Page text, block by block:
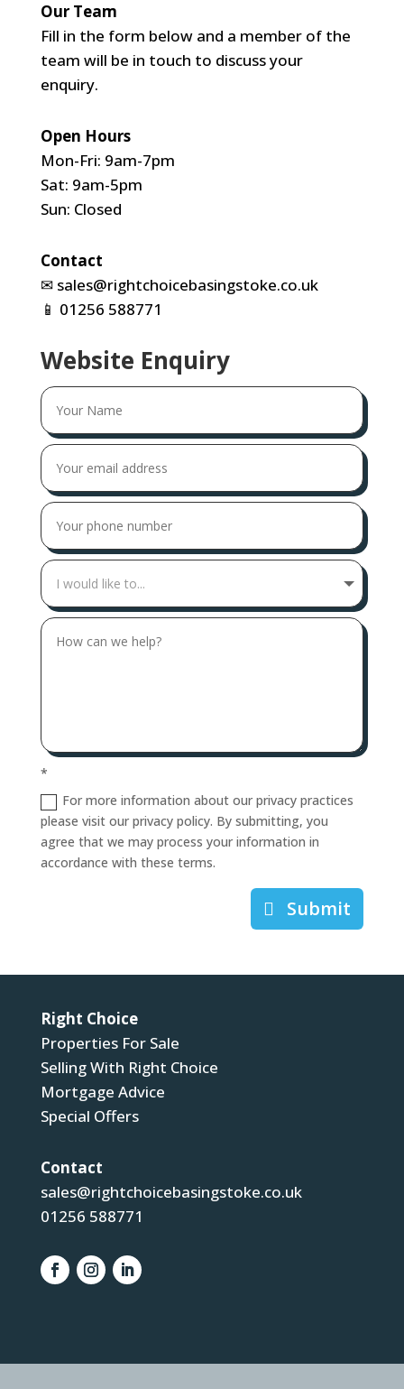
Our Team
Fill in the form below and a member of the
team will be in touch to discuss your
enquiry.
Open Hours
Mon-Fri: 9am-7pm
Sat: 9am-5pm
Sun: Closed
Contact
✉ sales@rightchoicebasingstoke.co.uk
📱 01256 588771
Website Enquiry
*
For more information about our privacy practices
please visit our privacy policy. By submitting, you
agree that we may process your information in
accordance with these terms.
Submit
Right Choice
Properties For Sale
Selling With Right Choice
Mortgage Advice
Special Offers
Contact
sales@rightchoicebasingstoke.co.uk
01256 588771